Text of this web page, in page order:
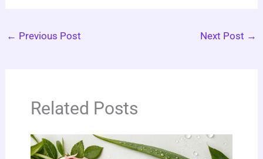
← Previous Post Next Post →
Related Posts